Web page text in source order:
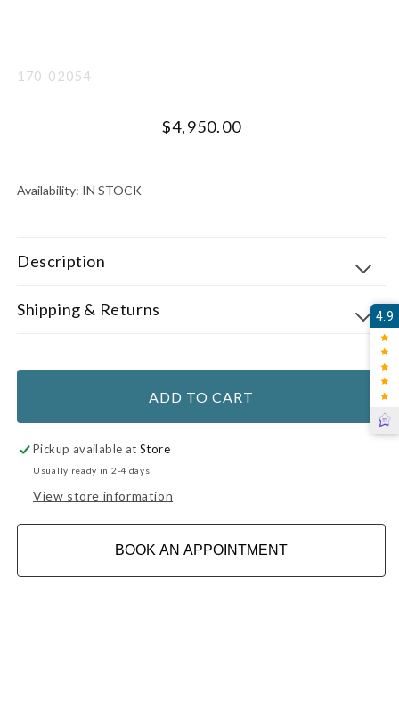
SKU:
170-02054
$4,950.00
ADD TO CART
Pickup available atStore
Usually ready in 2-4 days
View store information
BOOK AN APPOINTMENT
Availability: IN STOCK
Description
Shipping & Returns 4.9